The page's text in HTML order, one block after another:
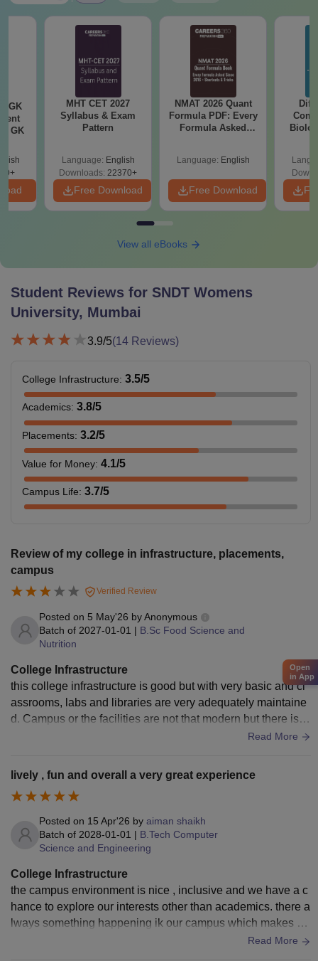
GK
GK
MHT CET 2027
Syllabus & Exam
Pattern
Language: English
Downloads: 22370+
Free Download
NMAT 2026 Quant
Formula PDF: Every
Formula Asked
Language: English
Free Download
View all eBooks
Student Reviews for SNDT Womens
University, Mumbai
3.9/5(14 Reviews)
College Infrastructure: 3.5/5
Academics: 3.8/5
Placements: 3.2/5
Value for Money: 4.1/5
Campus Life: 3.7/5
Review of my college in infrastructure, placements,
campus
Verified Review
Posted on 5 May'26 byAnonymous
Batch of 2027-01-01 | B.Sc Food Science and
Nutrition
College Infrastructure
this college infrastructure is good but with very basic and cl
assrooms, labs and libraries are very adequately maintaine
d. Campus or the facilities are not that modern but there is c
ope for improvement in terms of upgrades and overall camp
Read More
lively , fun and overall a very great experience
Posted on 15 Apr'26 by aiman shaikh
Batch of 2028-01-01 | B.Tech Computer
Science and Engineering
College Infrastructure
the campus environment is nice , inclusive and we have a c
hance to explore our interests other than academics. there a
lways something happening ik our campus which makes ou
Read More
Open
in App